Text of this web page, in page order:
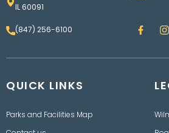
IL 60091
(847) 256-6100 F
a
e
I
n
t
r
a
QUICK LINKS
Parks and Facilities Map